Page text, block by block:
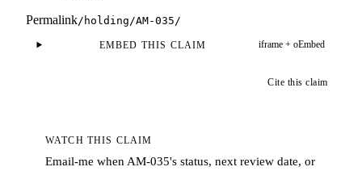
Permalink/holding/AM-035 /
EMBED THIS CLAIM iframe + oEmbed
Cite this claim
WATCH THIS CLAIM
Email-me when AM-035's status, next review date, or